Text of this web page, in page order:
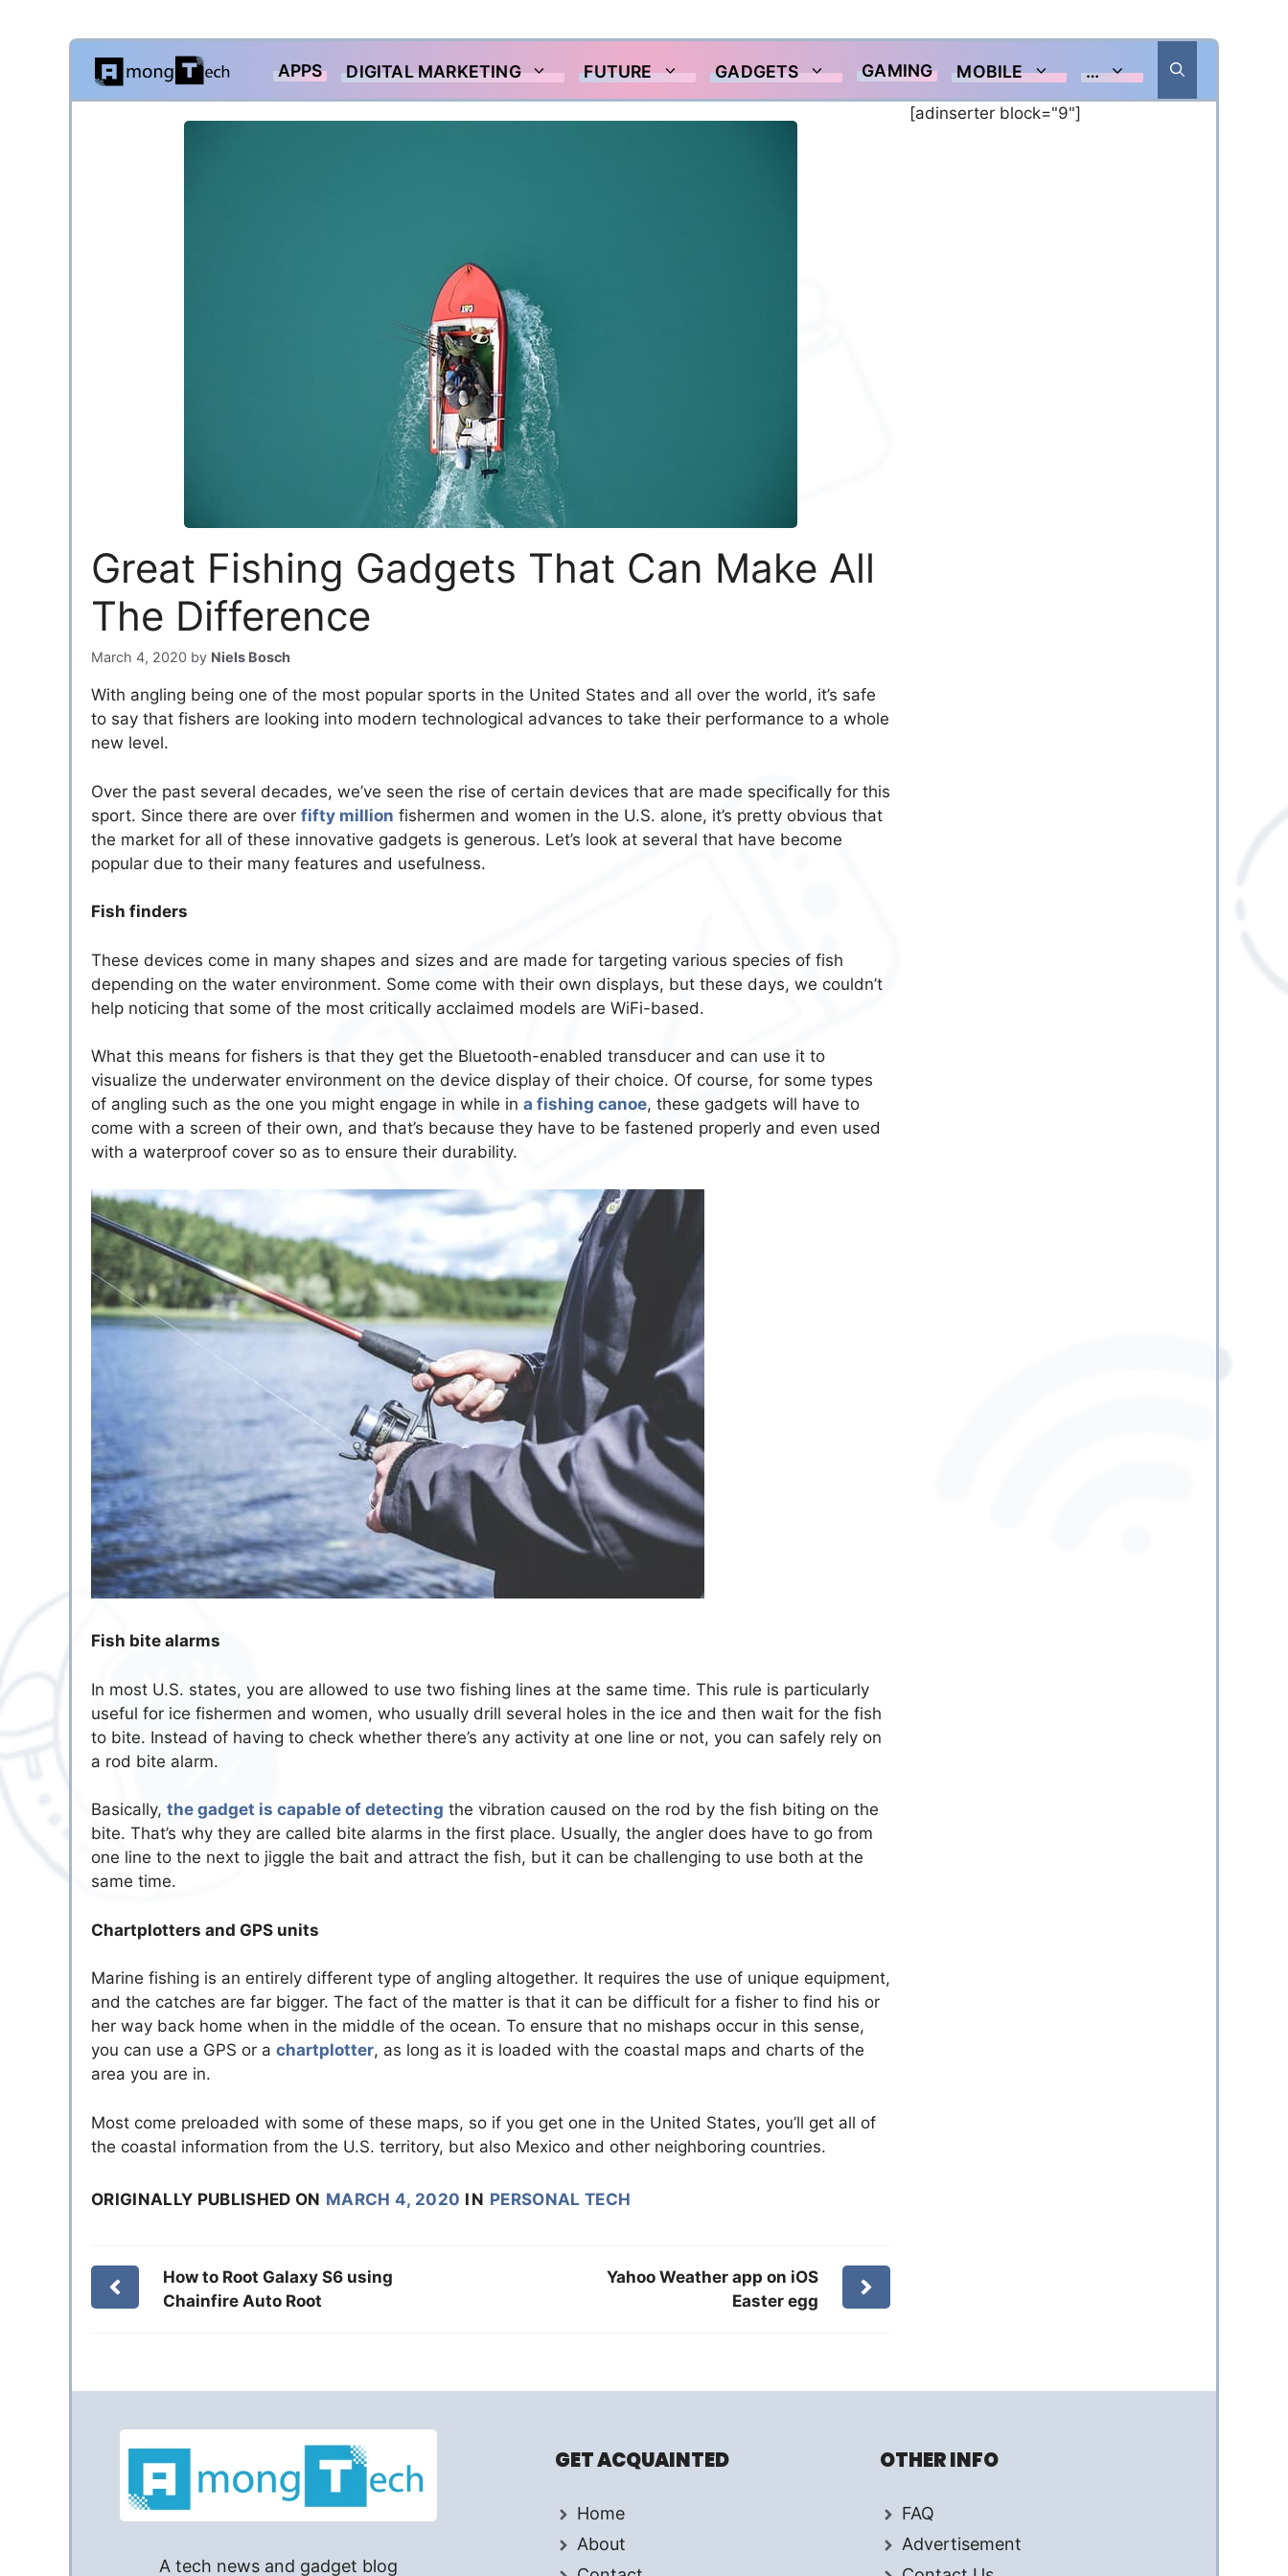
Skip
content
APPS DIGITAL MARKETING FUTURE GADGETS GAMING MOBILE …
Great Fishing Gadgets That Can Make All
The Difference
March 4, 2020 by Niels Bosch
With angling being one of the most popular sports in the United States and all over the world, it’s safe
to say that fishers are looking into modern technological advances to take their performance to a whole
new level.
Over the past several decades, we’ve seen the rise of certain devices that are made specifically for this
sport. Since there are over fifty million fishermen and women in the U.S. alone, it’s pretty obvious that
the market for all of these innovative gadgets is generous. Let’s look at several that have become
popular due to their many features and usefulness.
Fish finders
These devices come in many shapes and sizes and are made for targeting various species of fish
depending on the water environment. Some come with their own displays, but these days, we couldn’t
help noticing that some of the most critically acclaimed models are WiFi-based.
What this means for fishers is that they get the Bluetooth-enabled transducer and can use it to
visualize the underwater environment on the device display of their choice. Of course, for some types
of angling such as the one you might engage in while in a fishing canoe, these gadgets will have to
come with a screen of their own, and that’s because they have to be fastened properly and even used
with a waterproof cover so as to ensure their durability.
Fish bite alarms
In most U.S. states, you are allowed to use two fishing lines at the same time. This rule is particularly
useful for ice fishermen and women, who usually drill several holes in the ice and then wait for the fish
to bite. Instead of having to check whether there’s any activity at one line or not, you can safely rely on
a rod bite alarm.
Basically, the gadget is capable of detecting the vibration caused on the rod by the fish biting on the
bite. That’s why they are called bite alarms in the first place. Usually, the angler does have to go from
one line to the next to jiggle the bait and attract the fish, but it can be challenging to use both at the
same time.
Chartplotters and GPS units
Marine fishing is an entirely different type of angling altogether. It requires the use of unique equipment,
and the catches are far bigger. The fact of the matter is that it can be difficult for a fisher to find his or
her way back home when in the middle of the ocean. To ensure that no mishaps occur in this sense,
you can use a GPS or a chartplotter, as long as it is loaded with the coastal maps and charts of the
area you are in.
Most come preloaded with some of these maps, so if you get one in the United States, you’ll get all of
the coastal information from the U.S. territory, but also Mexico and other neighboring countries.
ORIGINALLY PUBLISHED ON MARCH 4, 2020 IN PERSONAL TECH
How to Root Galaxy S6 using
Chainfire Auto Root
Yahoo Weather app on iOS
Easter egg
[adinserter block="9"]
A tech news and gadget blog
GET ACQUAINTED
Home
About
OTHER INFO
FAQ
Advertisement